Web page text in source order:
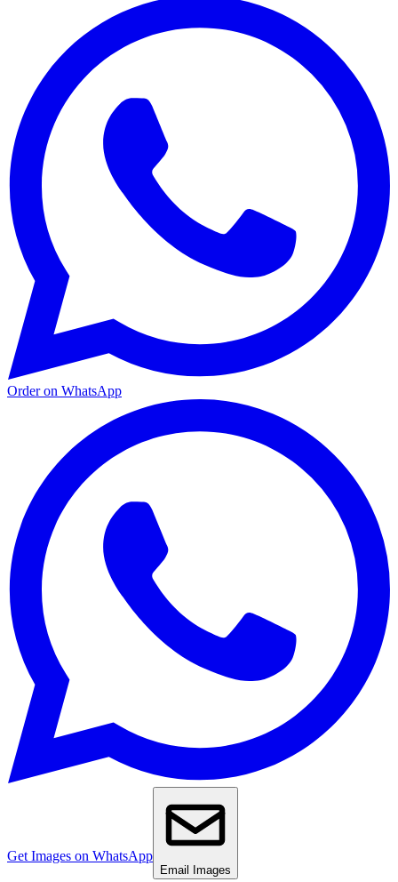
Order on WhatsApp
Get Images on WhatsApp
Email Images